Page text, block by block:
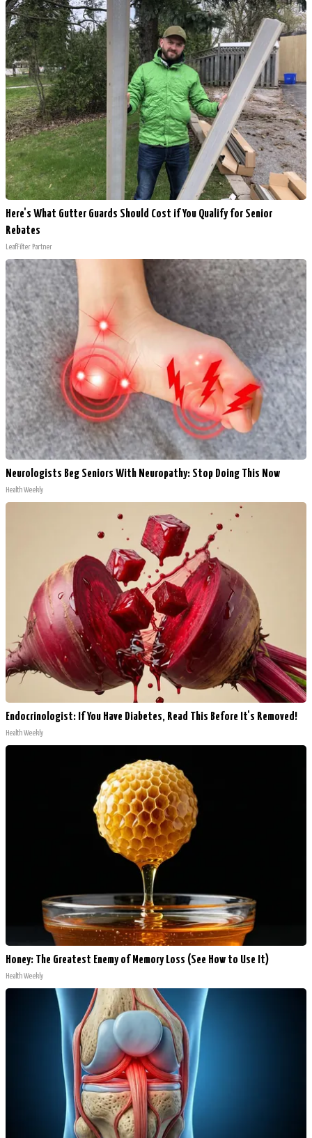
Here's What Gutter Guards Should Cost if You Qualify for Senior
Rebates
LeafFilter Partner
Neurologists Beg Seniors With Neuropathy: Stop Doing This Now
Health Weekly
Endocrinologist: If You Have Diabetes, Read This Before It's Removed!
Health Weekly
Honey: The Greatest Enemy of Memory Loss (See How to Use It)
Health Weekly